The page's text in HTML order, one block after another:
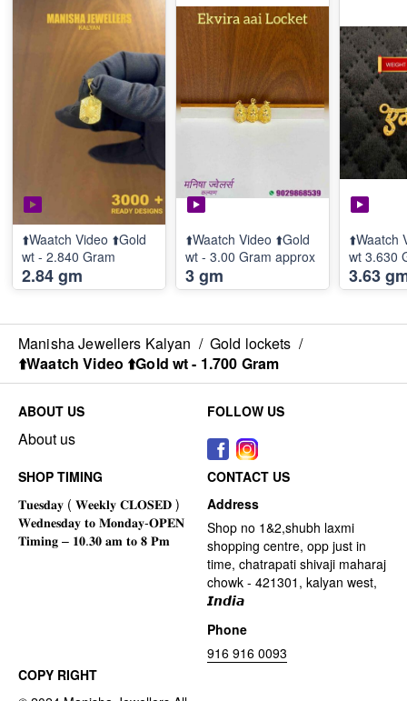
⬆️Waatch Video ⬆️Gold
wt - 2.840 Gram
2.84 gm
⬆️Waatch Video ⬆️Gold
wt - 3.00 Gram approx
3 gm
⬆️Waatch
wt 3.630
3.63
Manisha Jewellers Kalyan / Gold lockets /
⬆️Waatch Video ⬆️Gold wt - 1.700 Gram
ABOUT US
About us
FOLLOW US
SHOP TIMING
CONTACT US
Address
Shop no 1&2,shubh laxmi
shopping centre, opp just in
time, chatrapati shivaji maharaj
chowk - 421301, kalyan west,
𝙄𝙣𝙙𝙞𝙖
Phone
916 916 0093
COPY RIGHT